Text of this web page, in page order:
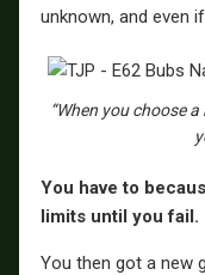
unknown, and even
“When you choose
You have to
limits until you fail.
You then got a new